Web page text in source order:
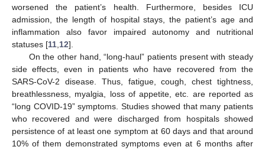
worsened the patient’s health. Furthermore, besides ICU
admission, the length of hospital stays, the patient’s age and
inflammation also favor impaired autonomy and nutritional
statuses [11 12].
On the other hand, “long-haul” patients present with steady
side effects, even in patients who have recovered from the
SARS-CoV-2 disease. Thus, fatigue, cough, chest tightness,
breathlessness, myalgia, loss of appetite, etc. are reported as
“long COVID-19” symptoms. Studies showed that many patients
who recovered and were discharged from hospitals showed
persistence of at least one symptom at 60 days and that around
10% of them demonstrated symptoms even at 6 months after